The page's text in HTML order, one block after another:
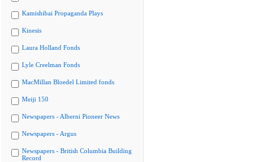
Kamishibai Propaganda Plays
Kinesis
Laura Holland Fonds
Lyle Creelman Fonds
MacMillan Bloedel Limited fonds
Meiji 150
Newspapers - Alberni Pioneer News
Newspapers - Argus
Newspapers - British Columbia Building
Record